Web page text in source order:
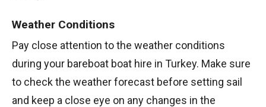
Weather Conditions
Pay close attention to the weather conditions
during your bareboat boat hire in Turkey. Make sure
to check the weather forecast before setting sail
and keep a close eye on any changes in the